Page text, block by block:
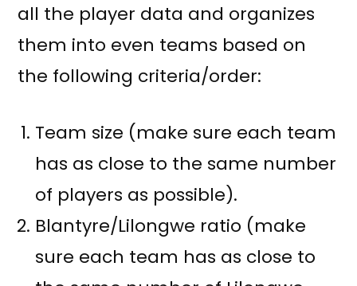
all the player data and organizes
them into even teams based on
the following criteria/order:
Team size (make sure each team
has as close to the same number
of players as possible).
Blantyre/Lilongwe ratio (make
sure each team has as close to